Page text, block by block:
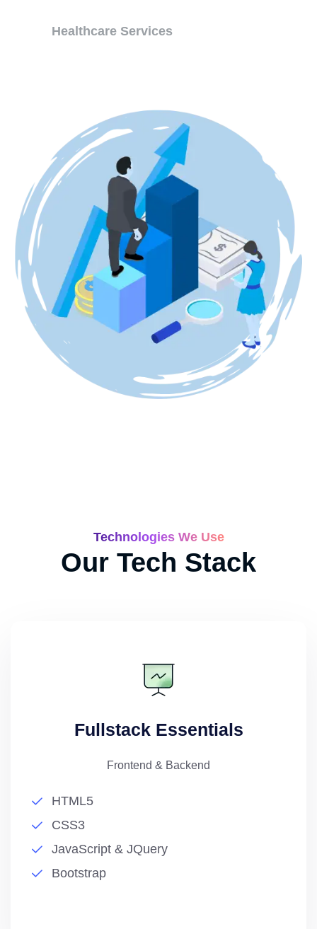
Healthcare Services
Technologies We Use
Our Tech Stack
Fullstack Essentials
Frontend & Backend
HTML5
CSS3
JavaScript & JQuery
Bootstrap